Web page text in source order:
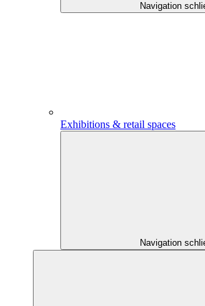
Navigation
Exhibitions & retail spaces
Navigation